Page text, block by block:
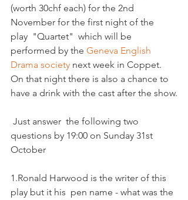
(worth 30chf each) for the 2nd
November for the first night of the
play  "Quartet"  which will be
performed by the Geneva English
Drama society next week in Coppet.
On that night there is also a chance to
have a drink with the cast after the show.
Just answer  the following two
questions by 19:00 on Sunday 31st
October
1.Ronald Harwood is the writer of this
play but it his  pen name - what was the